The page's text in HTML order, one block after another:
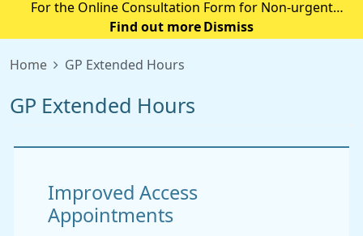
For the Online Consultation Form for Non-urgent
Medical Queries, Fit notes, Recent Tests, Repeat
the below secure link (accurx.com)
Find out more Dismiss
Home GP Extended Hours
GP Extended Hours
Improved Access
Appointments